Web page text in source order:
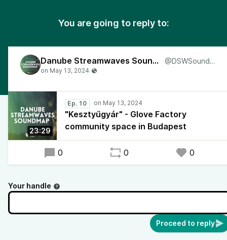
You are going to reply to:
Danube Streamwaves Soundmap @DSWSoundmap
23:29
Ep. 10
"Kesztyűgyár" - Glove Factory
community space in Budapest
0 0 0
Your handle
Proceed to reply